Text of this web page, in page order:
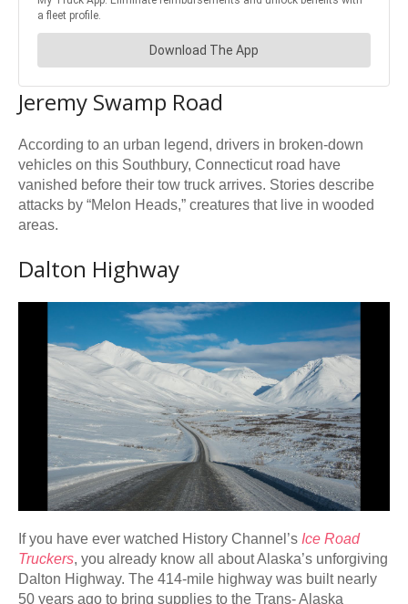
Jeremy Swamp Road
According to an urban legend, drivers in broken-down
vehicles on this Southbury, Connecticut road have
vanished before their tow truck arrives. Stories describe
attacks by “Melon Heads,” creatures that live in wooded
areas.
Dalton Highway
If you have ever watched History Channel’s Ice Road
Truckers, you already know all about Alaska’s unforgiving
Dalton Highway. The 414-mile highway was built nearly
50 years ago to bring supplies to the Trans- Alaska